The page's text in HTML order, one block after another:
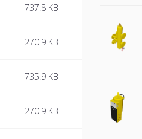
737.8 KB
270.9 KB
735.9 KB
270.9 KB